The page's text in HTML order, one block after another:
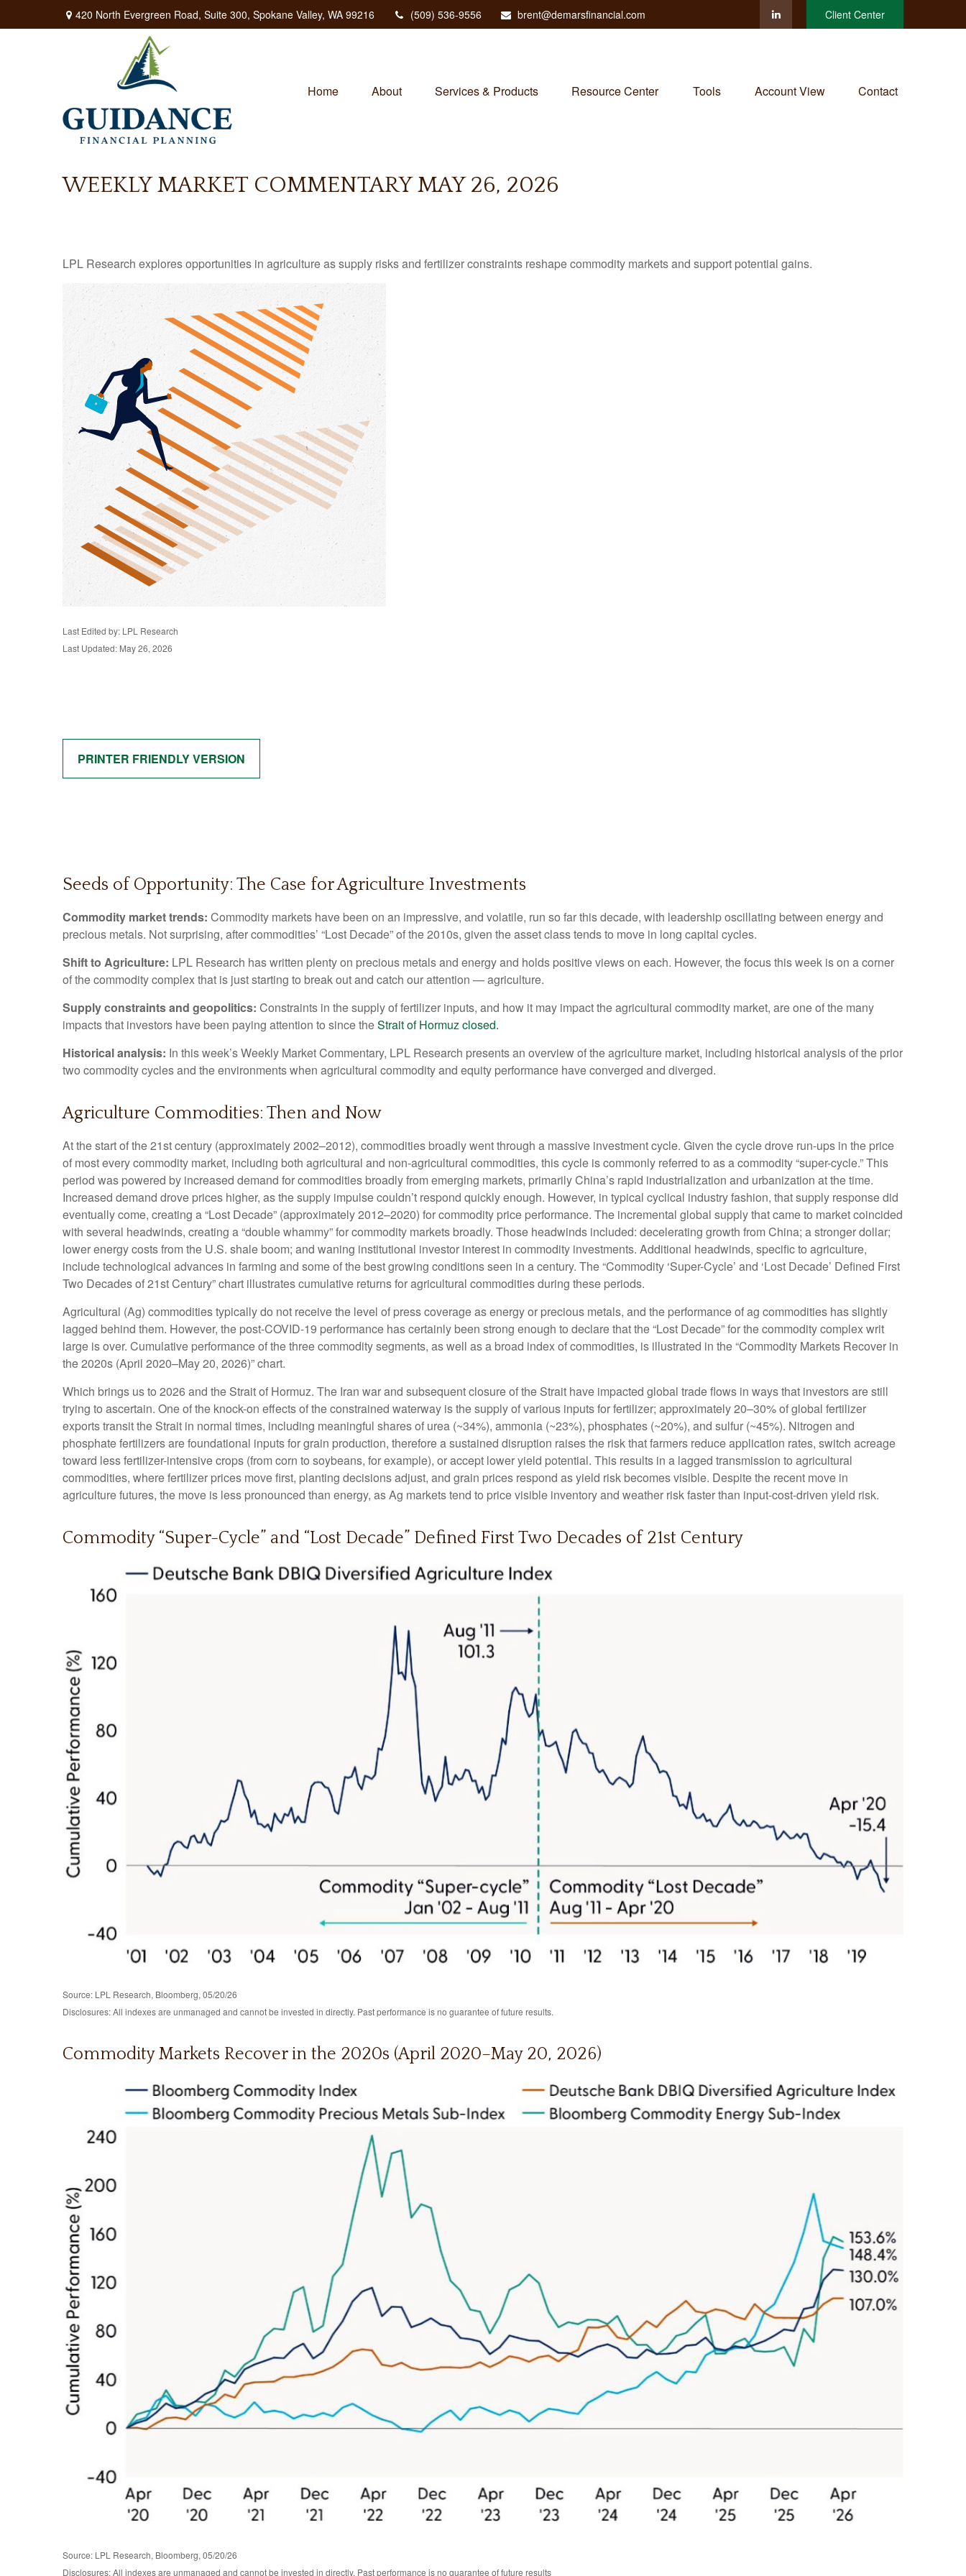
420 North Evergreen Road, Suite 300, Spokane Valley, WA 99216 (509) 536-9556 brent@demarsfinancial.com Client Center
Home About Services & Products Resource Center Tools Account View Contact
WEEKLY MARKET COMMENTARY MAY 26, 2026
LPL Research explores opportunities in agriculture as supply risks and fertilizer constraints reshape commodity markets and support potential gains.
Last Edited by: LPL Research
Last Updated: May 26, 2026
PRINTER FRIENDLY VERSION
Seeds of Opportunity: The Case for Agriculture Investments
Commodity market trends: Commodity markets have been on an impressive, and volatile, run so far this decade, with leadership oscillating between energy and
precious metals. Not surprising, after commodities’ “Lost Decade” of the 2010s, given the asset class tends to move in long capital cycles.
Shift to Agriculture: LPL Research has written plenty on precious metals and energy and holds positive views on each. However, the focus this week is on a corner
of the commodity complex that is just starting to break out and catch our attention — agriculture.
Supply constraints and geopolitics: Constraints in the supply of fertilizer inputs, and how it may impact the agricultural commodity market, are one of the many
impacts that investors have been paying attention to since theStrait of Hormuz closed.
Historical analysis: In this week’s Weekly Market Commentary, LPL Research presents an overview of the agriculture market, including historical analysis of the prior
two commodity cycles and the environments when agricultural commodity and equity performance have converged and diverged.
Agriculture Commodities: Then and Now
At the start of the 21st century (approximately 2002–2012), commodities broadly went through a massive investment cycle. Given the cycle drove run-ups in the price
of most every commodity market, including both agricultural and non-agricultural commodities, this cycle is commonly referred to as a commodity “super-cycle.” This
period was powered by increased demand for commodities broadly from emerging markets, primarily China’s rapid industrialization and urbanization at the time.
Increased demand drove prices higher, as the supply impulse couldn’t respond quickly enough. However, in typical cyclical industry fashion, that supply response did
eventually come, creating a “Lost Decade” (approximately 2012–2020) for commodity price performance. The incremental global supply that came to market coincided
with several headwinds, creating a “double whammy” for commodity markets broadly. Those headwinds included: decelerating growth from China; a stronger dollar;
lower energy costs from the U.S. shale boom; and waning institutional investor interest in commodity investments. Additional headwinds, specific to agriculture,
include technological advances in farming and some of the best growing conditions seen in a century. The “Commodity ‘Super-Cycle’ and ‘Lost Decade’ Defined First
Two Decades of 21st Century” chart illustrates cumulative returns for agricultural commodities during these periods.
Agricultural (Ag) commodities typically do not receive the level of press coverage as energy or precious metals, and the performance of ag commodities has slightly
lagged behind them. However, the post-COVID-19 performance has certainly been strong enough to declare that the “Lost Decade” for the commodity complex writ
large is over. Cumulative performance of the three commodity segments, as well as a broad index of commodities, is illustrated in the “Commodity Markets Recover in
the 2020s (April 2020–May 20, 2026)” chart.
Which brings us to 2026 and the Strait of Hormuz. The Iran war and subsequent closure of the Strait have impacted global trade flows in ways that investors are still
trying to ascertain. One of the knock-on effects of the constrained waterway is the supply of various inputs for fertilizer; approximately 20–30% of global fertilizer
exports transit the Strait in normal times, including meaningful shares of urea (~34%), ammonia (~23%), phosphates (~20%), and sulfur (~45%). Nitrogen and
phosphate fertilizers are foundational inputs for grain production, therefore a sustained disruption raises the risk that farmers reduce application rates, switch acreage
toward less fertilizer-intensive crops (from corn to soybeans, for example), or accept lower yield potential. This results in a lagged transmission to agricultural
commodities, where fertilizer prices move first, planting decisions adjust, and grain prices respond as yield risk becomes visible. Despite the recent move in
agriculture futures, the move is less pronounced than energy, as Ag markets tend to price visible inventory and weather risk faster than input-cost-driven yield risk.
Commodity “Super-Cycle” and “Lost Decade” Defined First Two Decades of 21st Century
Source: LPL Research, Bloomberg, 05/20/26
Disclosures: All indexes are unmanaged and cannot be invested in directly. Past performance is no guarantee of future results.
Commodity Markets Recover in the 2020s (April 2020–May 20, 2026)
Source: LPL Research, Bloomberg, 05/20/26
Disclosures: All indexes are unmanaged and cannot be invested in directly. Past performance is no guarantee of future results